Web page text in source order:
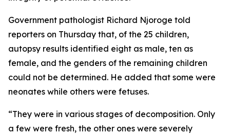
Government pathologist Richard Njoroge told
reporters on Thursday that, of the 25 children,
autopsy results identified eight as male, ten as
female, and the genders of the remaining children
could not be determined. He added that some were
neonates while others were fetuses.
“They were in various stages of decomposition. Only
a few were fresh, the other ones were severely